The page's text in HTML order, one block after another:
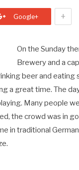
Google+ +
On the Sunday
Brewery and a
beer and eating
a great time. The
Many people
the crowd was in
in traditional